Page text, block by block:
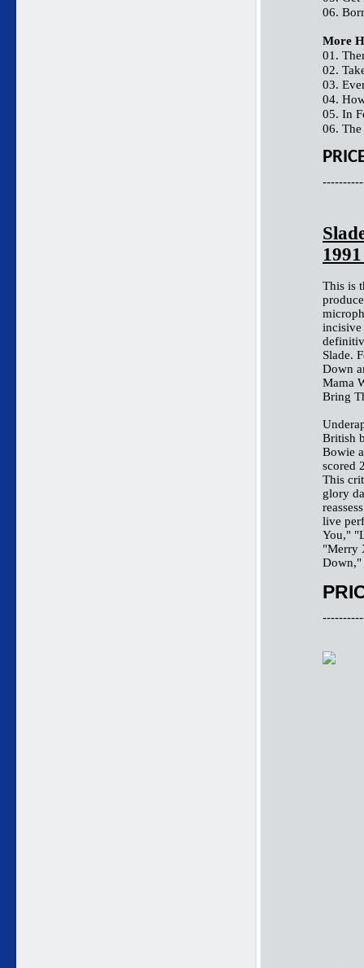
06.
More
01.
02.
03.
04.
05. In
06.
This is
incisive
Slade.
Down
Mama
Bring
British
Bowie
scored
This
glory
live
You,"
"Merry
Down,"